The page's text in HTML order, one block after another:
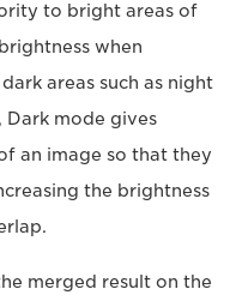
to bright areas of
when
areas such as night
Dark mode gives
an image so that they
the brightness
merged result on the